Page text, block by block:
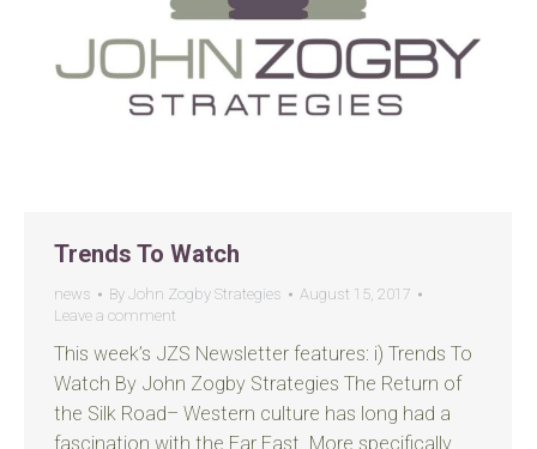
Trends To Watch
news By John Zogby Strategies
August 15, 2017
Leave a comment
This week’s JZS Newsletter features: i) Trends To
Watch By John Zogby Strategies The Return of
the Silk Road– Western culture has long had a
fascination with the Far East. More specifically,